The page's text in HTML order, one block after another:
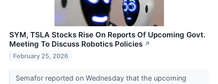
SYM, TSLA Stocks Rise On Reports Of Upcoming Govt.
Meeting To Discuss Robotics Policies ↗
February 25, 2026
Semafor reported on Wednesday that the upcoming